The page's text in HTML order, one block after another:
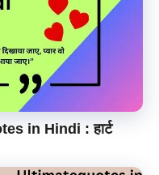
in Hindi : हार्ट